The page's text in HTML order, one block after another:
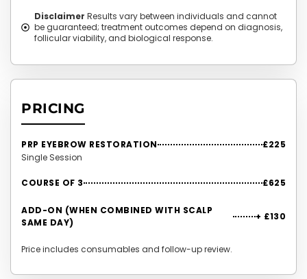
Disclaimer Results vary between individuals and cannot
be guaranteed; treatment outcomes depend on diagnosis,
follicular viability, and biological response.
PRICING
PRP EYEBROW RESTORATION
£225
Single Session
COURSE OF 3 £625
ADD-ON (WHEN COMBINED WITH SCALP
SAME DAY)
+ £130
Price includes consumables and follow-up review.